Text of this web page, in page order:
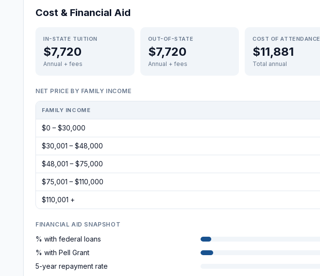
Cost & Financial Aid
IN-STATE TUITION
$7,720
Annual + fees
OUT-OF-STATE
$7,720
Annual + fees
COST OF ATTENDANCE
$11,881
Total annual
NET PRICE BY FAMILY INCOME
FAMILY INCOME
$0 – $30,000
$30,001 – $48,000
$48,001 – $75,000
$75,001 – $110,000
$110,001 +
FINANCIAL AID SNAPSHOT
% with federal loans
% with Pell Grant
5-year repayment rate